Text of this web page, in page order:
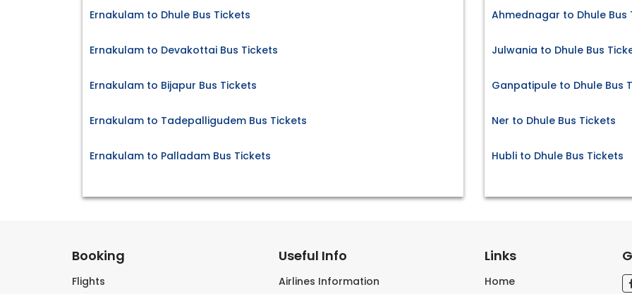
Ernakulam to Dhule Bus Tickets
Ernakulam to Devakottai Bus Tickets
Ernakulam to Bijapur Bus Tickets
Ernakulam to Tadepalligudem Bus Tickets
Ernakulam to Palladam Bus Tickets
Ahmednagar to Dhule Bus
Julwania to Dhule Bus
Ganpatipule to Dhule Bus
Ner to Dhule Bus Tickets
Hubli to Dhule Bus Tickets
Booking
Flights
Useful Info
Airlines Information
Links
Home